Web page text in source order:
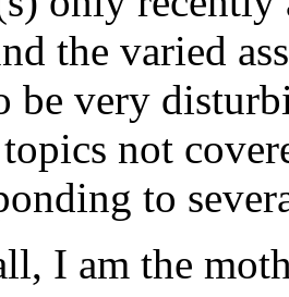
the varied
be very
not
to
I am the